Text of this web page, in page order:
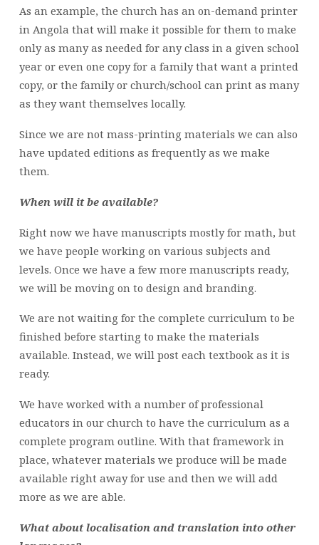
As an example, the church has an on-demand printer
in Angola that will make it possible for them to make
only as many as needed for any class in a given school
year or even one copy for a family that want a printed
copy, or the family or church/school can print as many
as they want themselves locally.
Since we are not mass-printing materials we can also
have updated editions as frequently as we make
them.
When will it be available?
Right now we have manuscripts mostly for math, but
we have people working on various subjects and
levels. Once we have a few more manuscripts ready,
we will be moving on to design and branding.
We are not waiting for the complete curriculum to be
finished before starting to make the materials
available. Instead, we will post each textbook as it is
ready.
We have worked with a number of professional
educators in our church to have the curriculum as a
complete program outline. With that framework in
place, whatever materials we produce will be made
available right away for use and then we will add
more as we are able.
What about localisation and translation into other